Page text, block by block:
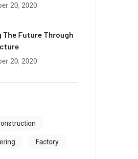
20, 2020
The Future Through
20, 2020
Factory